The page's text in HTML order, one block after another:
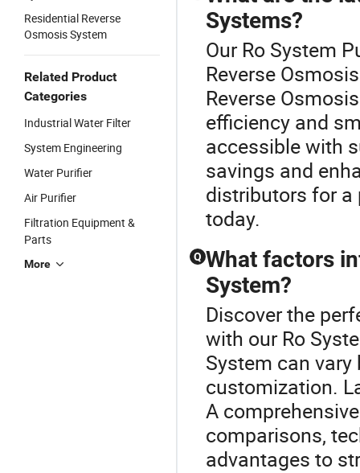
Residential Reverse
Osmosis System
Related Product
Categories
Industrial Water Filter
System Engineering
Water Purifier
Air Purifier
Filtration Equipment &
Parts
More
Systems?
Our Ro System
Reverse
Reverse
efficiency and
accessible with
savings and
distributors for a
today.
Q What factors
System?
Discover the
with our Ro
System can vary
customization.
A
comparisons,
advantages to